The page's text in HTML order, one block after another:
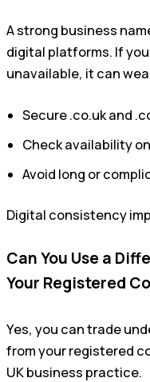
A strong business
digital platforms. If
unavailable, it can
Secure .co.uk and
Check availability
Avoid long or
Digital consistency
Can You Use a
Your Registered
Yes, you can trade
from your registered
UK business practice.